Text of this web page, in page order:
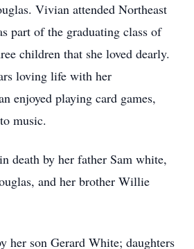
Vivian attended Northeast
part of the graduating class of
children that she loved dearly.
loving life with her
enjoyed playing card games,
music.
death by her father Sam white,
and her brother Willie
her son Gerard White; daughters